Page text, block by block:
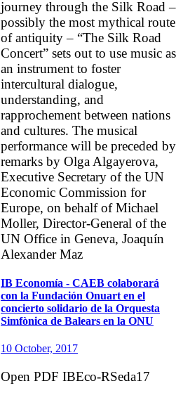
journey through the Silk Road –
possibly the most mythical route
of antiquity – “The Silk Road
Concert” sets out to use music as
an instrument to foster
intercultural dialogue,
understanding, and
rapprochement between nations
and cultures. The musical
performance will be preceded by
remarks by Olga Algayerova,
Executive Secretary of the UN
Economic Commission for
Europe, on behalf of Michael
Moller, Director-General of the
UN Office in Geneva, Joaquín
Alexander Maz
IB Economía - CAEB colaborará
con la Fundación Onuart en el
concierto solidario de la Orquesta
Simfònica de Balears en la ONU
10 October, 2017
Open PDF IBEco-RSeda17